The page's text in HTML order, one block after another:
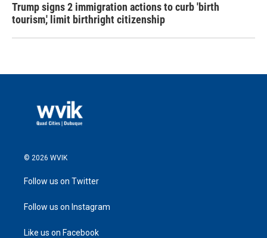
Trump signs 2 immigration actions to curb 'birth
tourism,' limit birthright citizenship
© 2026 WVIK
Follow us on Twitter
Follow us on Instagram
Like us on Facebook